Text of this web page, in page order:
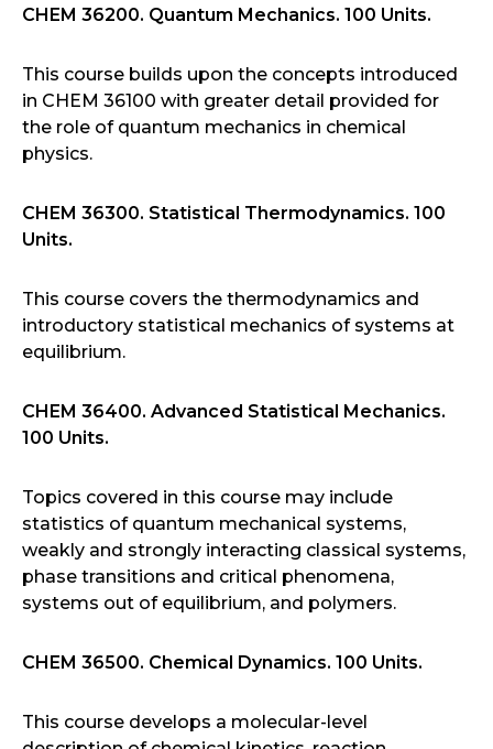
CHEM 36200. Quantum Mechanics. 100 Units.
This course builds upon the concepts introduced
in CHEM 36100 with greater detail provided for
the role of quantum mechanics in chemical
physics.
CHEM 36300. Statistical Thermodynamics. 100
Units.
This course covers the thermodynamics and
introductory statistical mechanics of systems at
equilibrium.
CHEM 36400. Advanced Statistical Mechanics.
100 Units.
Topics covered in this course may include
statistics of quantum mechanical systems,
weakly and strongly interacting classical systems,
phase transitions and critical phenomena,
systems out of equilibrium, and polymers.
CHEM 36500. Chemical Dynamics. 100 Units.
This course develops a molecular-level